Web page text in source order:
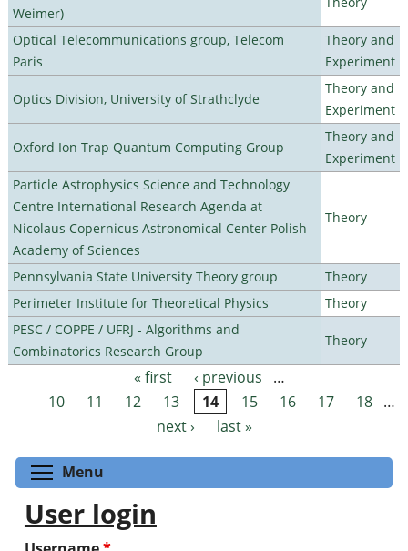
Weimer)
Optical Telecommunications group, Telecom
Paris
Theory and
Experiment
Optics Division, University of Strathclyde
Theory and
Experiment
Oxford Ion Trap Quantum Computing Group
Theory and
Experiment
Particle Astrophysics Science and Technology
Centre International Research Agenda at
Nicolaus Copernicus Astronomical Center Polish
Academy of Sciences
Theory
Pennsylvania State University Theory group
Theory
Perimeter Institute for Theoretical Physics
Theory
PESC / COPPE / UFRJ - Algorithms and
Combinatorics Research Group
Theory
Pages « first ‹ previous
…
10
11 12 13 14 15 16 17 18 …
next ›
last »
Menu
User login